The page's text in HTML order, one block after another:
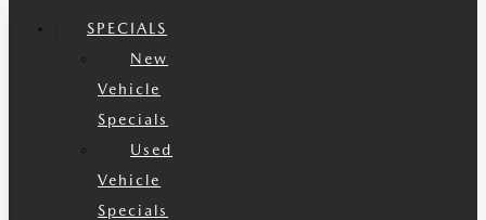
SPECIALS
New
Vehicle
Specials
Used
Vehicle
Specials